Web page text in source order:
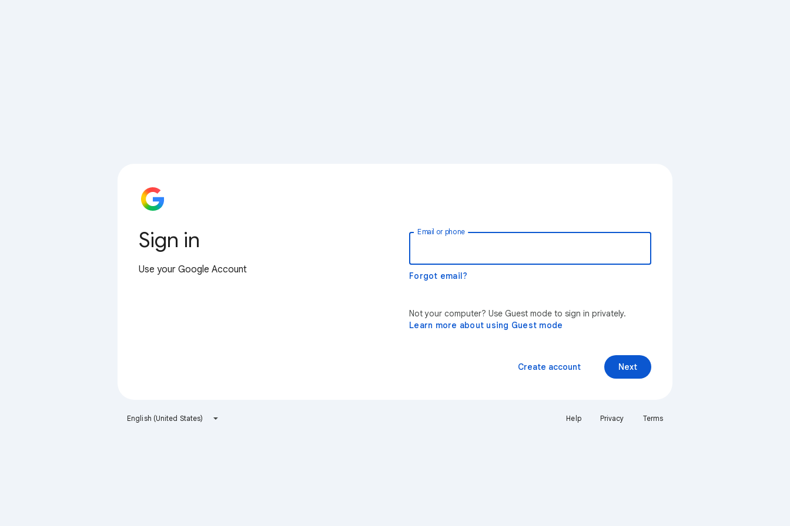
Sign in
Use your Google Account
Email or phone
Forgot email?
Not your computer? Use Guest mode to sign in privately.
Learn more about using Guest mode
Next
Create account
English (United States) Help Privacy Terms